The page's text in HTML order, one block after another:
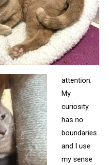
attention.
My
curiosity
has no
boundaries
and I use
my sense